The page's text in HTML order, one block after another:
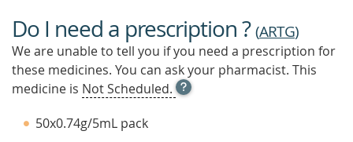
Do I need a prescription ?(ARTG)
We are unable to tell you if you need a prescription for
these medicines. You can ask your pharmacist. This
medicine is Not Scheduled. OPEN
TOOL
50x0.74g/5mL pack